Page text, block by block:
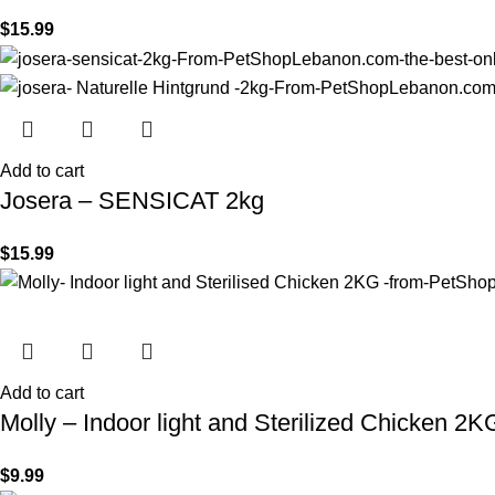
$15.99
Add to cart
Josera – SENSICAT 2kg
$15.99
Add to cart
Molly – Indoor light and Sterilized Chicken
$9.99